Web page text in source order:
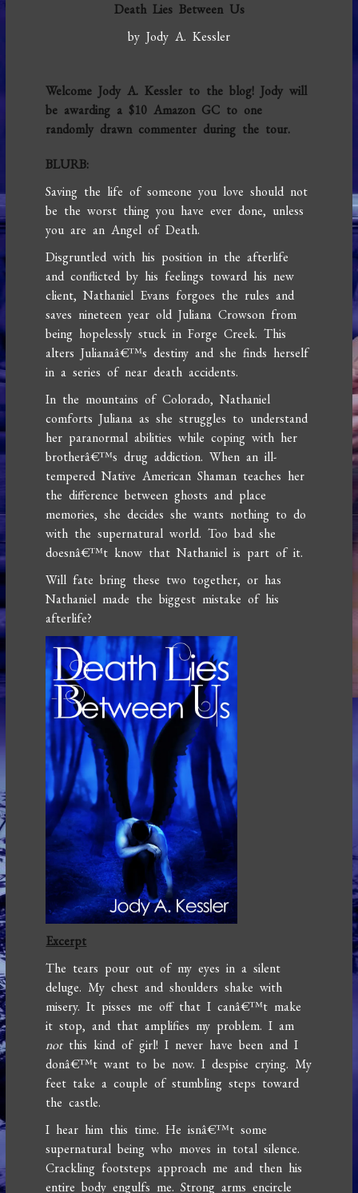
Death Lies Between Us
by Jody A. Kessler
Welcome Jody A. Kessler to the blog! Jody will
be awarding a $10 Amazon GC to one
randomly drawn commenter during the tour.
BLURB:
Saving the life of someone you love should not
be the worst thing you have ever done, unless
you are an Angel of Death.
Disgruntled with his position in the afterlife
and conflicted by his feelings toward his new
client, Nathaniel Evans forgoes the rules and
saves nineteen year old Juliana Crowson from
being hopelessly stuck in Forge Creek. This
alters Julianaâ€™s destiny and she finds herself
in a series of near death accidents.
In the mountains of Colorado, Nathaniel
comforts Juliana as she struggles to understand
her paranormal abilities while coping with her
brotherâ€™s drug addiction. When an ill-
tempered Native American Shaman teaches her
the difference between ghosts and place
memories, she decides she wants nothing to do
with the supernatural world. Too bad she
doesnâ€™t know that Nathaniel is part of it.
Will fate bring these two together, or has
Nathaniel made the biggest mistake of his
afterlife?
Excerpt
The tears pour out of my eyes in a silent
deluge. My chest and shoulders shake with
misery. It pisses me off that I canâ€™t make
it stop, and that amplifies my problem. I am
notthis kind of girl! I never have been and I
donâ€™t want to be now. I despise crying. My
feet take a couple of stumbling steps toward
the castle.
I hear him this time. He isnâ€™t some
supernatural being who moves in total silence.
Crackling footsteps approach me and then his
entire body engulfs me. Strong arms encircle